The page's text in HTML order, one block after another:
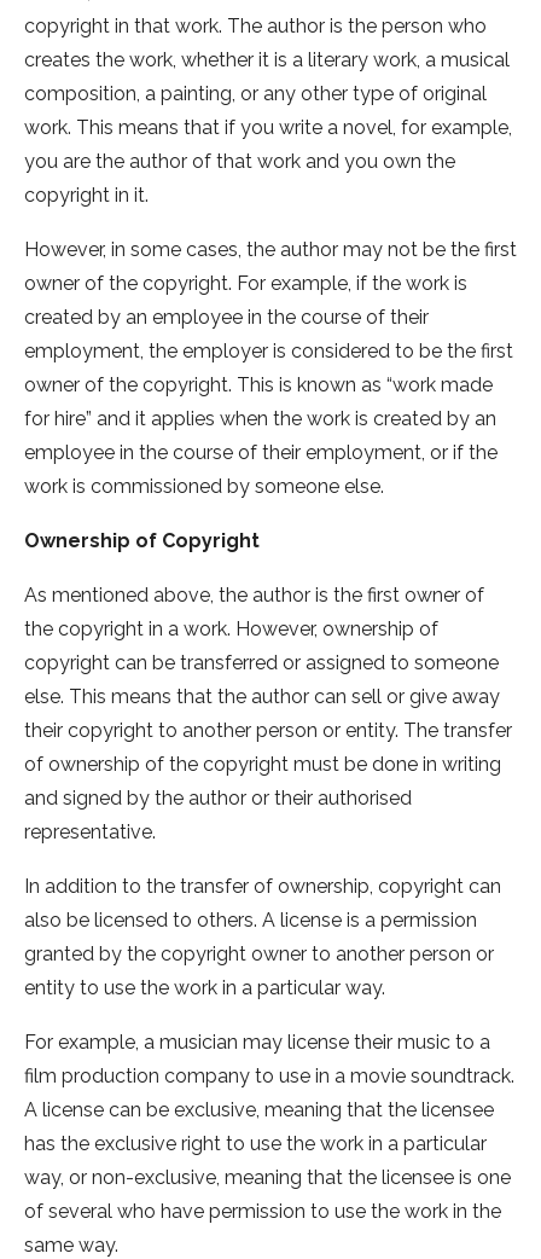
copyright in that work. The author is the person who
creates the work, whether it is a literary work, a musical
composition, a painting, or any other type of original
work. This means that if you write a novel, for example,
you are the author of that work and you own the
copyright in it.
However, in some cases, the author may not be the first
owner of the copyright. For example, if the work is
created by an employee in the course of their
employment, the employer is considered to be the first
owner of the copyright. This is known as “work made
for hire” and it applies when the work is created by an
employee in the course of their employment, or if the
work is commissioned by someone else.
Ownership of Copyright
As mentioned above, the author is the first owner of
the copyright in a work. However, ownership of
copyright can be transferred or assigned to someone
else. This means that the author can sell or give away
their copyright to another person or entity. The transfer
of ownership of the copyright must be done in writing
and signed by the author or their authorised
representative.
In addition to the transfer of ownership, copyright can
also be licensed to others. A license is a permission
granted by the copyright owner to another person or
entity to use the work in a particular way.
For example, a musician may license their music to a
film production company to use in a movie soundtrack.
A license can be exclusive, meaning that the licensee
has the exclusive right to use the work in a particular
way, or non-exclusive, meaning that the licensee is one
of several who have permission to use the work in the
same way.